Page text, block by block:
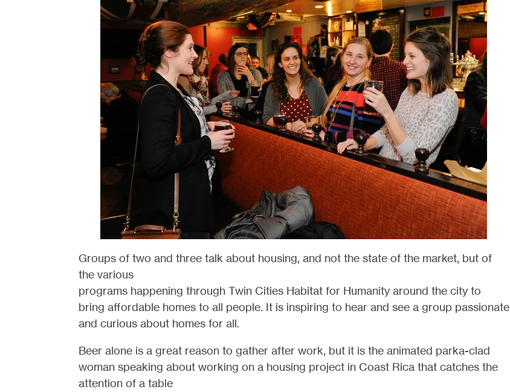
Groups of two and three talk about housing, and not the state of the market, but of
the various
programs happening through Twin Cities Habitat for Humanity around the city to
bring affordable homes to all people. It is inspiring to hear and see a group passionate
and curious about homes for all.
Beer alone is a great reason to gather after work, but it is the animated parka-clad
woman speaking about working on a housing project in Coast Rica that catches the
attention of a table